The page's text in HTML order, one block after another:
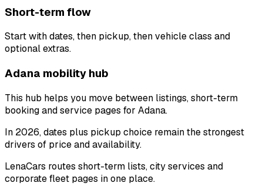
Short-term flow
Start with dates, then pickup, then vehicle class and
optional extras.
Adana mobility hub
This hub helps you move between listings, short-term
booking and service pages for Adana.
In 2026, dates plus pickup choice remain the strongest
drivers of price and availability.
LenaCars routes short-term lists, city services and
corporate fleet pages in one place.